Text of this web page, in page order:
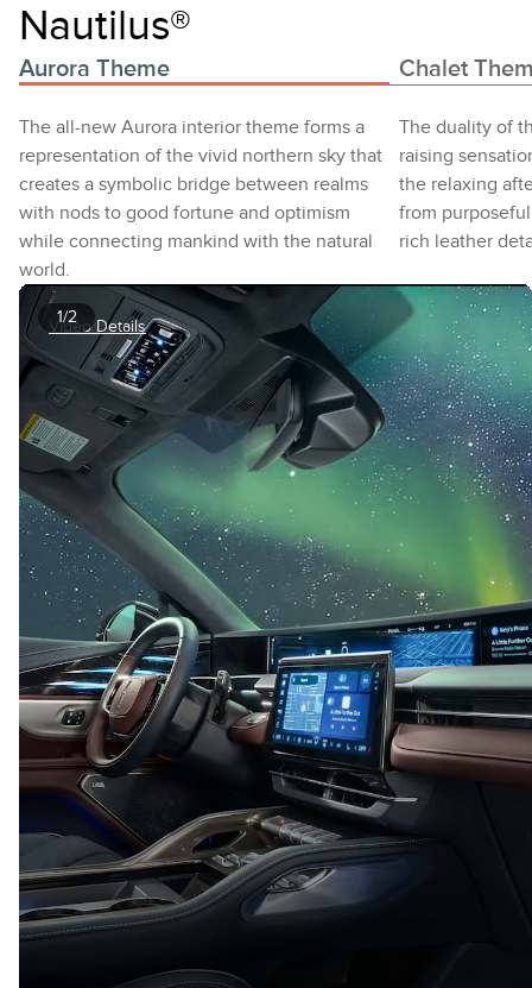
Nautilus®
Aurora Theme Chalet
The all-new Aurora interior theme forms a
representation of the vivid northern sky that
creates a symbolic bridge between realms
with nods to good fortune and optimism
while connecting mankind with the natural
world.
The duality of
raising
the relaxing
from
rich leather
1/2
Video Details